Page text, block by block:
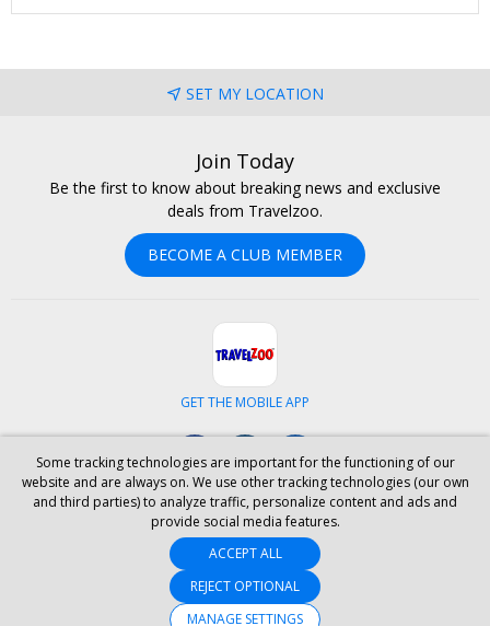
SET MY LOCATION
Join Today
Be the first to know about breaking news and exclusive
deals from Travelzoo.
BECOME A CLUB MEMBER
GET THE MOBILE APP
ABOUT US CAREERS INVESTOR RELATIONS HELP
PRIVACY
TERMS & CONDITIONS
SITE MAP HOTELS
ACCESSIBILITY
PARTNER WITH US
YOUR PRIVACY CHOICES
© 2026 Travelzoo
Some tracking technologies are important for the functioning of our
website and are always on. We use other tracking technologies (our own
and third parties) to analyze traffic, personalize content and ads and
provide social media features.
ACCEPT ALL
REJECT OPTIONAL
MANAGE SETTINGS